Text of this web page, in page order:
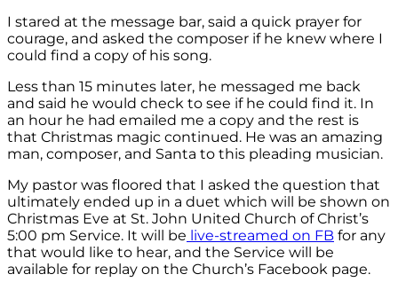
I stared at the message bar, said a quick prayer for
courage, and asked the composer if he knew where I
could find a copy of his song.
Less than 15 minutes later, he messaged me back
and said he would check to see if he could find it. In
an hour he had emailed me a copy and the rest is
that Christmas magic continued. He was an amazing
man, composer, and Santa to this pleading musician.
My pastor was floored that I asked the question that
ultimately ended up in a duet which will be shown on
Christmas Eve at St. John United Church of Christ’s
5:00 pm Service. It will be live-streamed on FB for any
that would like to hear, and the Service will be
available for replay on the Church’s Facebook page.